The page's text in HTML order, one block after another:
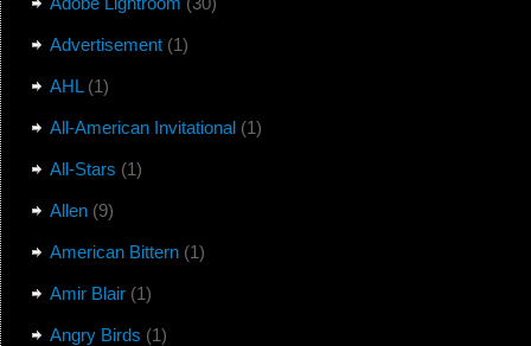
Advertisement(1)
AHL(1)
All-American Invitational(1)
All-Stars (1)
Allen(9)
American Bittern(1)
Amir Blair(1)
Angry Birds (1)